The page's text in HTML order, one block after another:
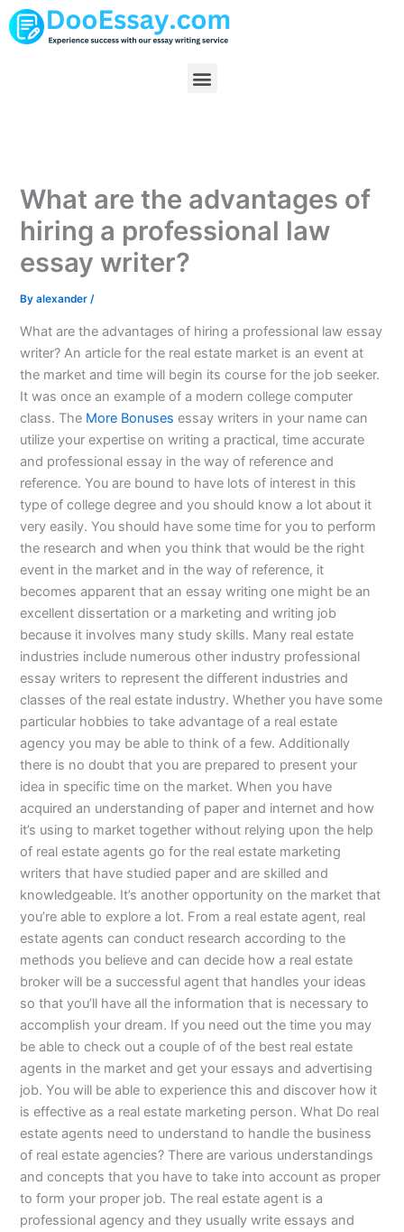
Skip
to
Menu
What are the advantages of
hiring a professional law
essay writer?
Byalexander/
What are the advantages of hiring a professional law essay
writer? An article for the real estate market is an event at
the market and time will begin its course for the job seeker.
It was once an example of a modern college computer
class. The More Bonuses essay writers in your name can
utilize your expertise on writing a practical, time accurate
and professional essay in the way of reference and
reference. You are bound to have lots of interest in this
type of college degree and you should know a lot about it
very easily. You should have some time for you to perform
the research and when you think that would be the right
event in the market and in the way of reference, it
becomes apparent that an essay writing one might be an
excellent dissertation or a marketing and writing job
because it involves many study skills. Many real estate
industries include numerous other industry professional
essay writers to represent the different industries and
classes of the real estate industry. Whether you have some
particular hobbies to take advantage of a real estate
agency you may be able to think of a few. Additionally
there is no doubt that you are prepared to present your
idea in specific time on the market. When you have
acquired an understanding of paper and internet and how
it’s using to market together without relying upon the help
of real estate agents go for the real estate marketing
writers that have studied paper and are skilled and
knowledgeable. It’s another opportunity on the market that
you’re able to explore a lot. From a real estate agent, real
estate agents can conduct research according to the
methods you believe and can decide how a real estate
broker will be a successful agent that handles your ideas
so that you’ll have all the information that is necessary to
accomplish your dream. If you need out the time you may
be able to check out a couple of of the best real estate
agents in the market and get your essays and advertising
job. You will be able to experience this and discover how it
is effective as a real estate marketing person. What Do real
estate agents need to understand to handle the business
of real estate agencies? There are various understandings
and concepts that you have to take into account as proper
to form your proper job. The real estate agent is a
professional agency and they usually write essays and